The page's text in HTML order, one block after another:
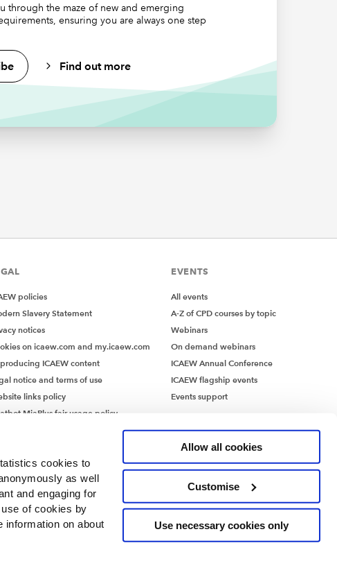
cookies to
as well
and engaging for
of cookies by
information on about
Allow all cookies
Customise
Use necessary cookies only
to consider
long-term
that are
they
that
value
that are
is also
During
factors
– may
interest
to lifetime
for
through the maze of new and emerging
ensuring you are always one step
Find out more
policies
Slavery Statement
notices
on icaew.com and my.icaew.com
ICAEW content
notice and terms of use
links policy
MiaPlus fair usage policy
EVENTS
All events
A-Z of CPD courses by topic
Webinars
On demand webinars
ICAEW Annual Conference
ICAEW flagship events
Events support
Hall, Moorgate Place, London EC2R 6EA